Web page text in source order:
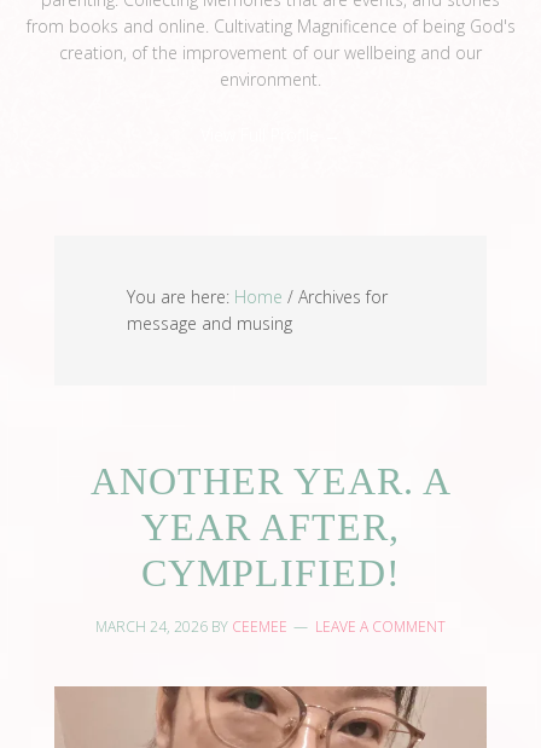
from books and online. Cultivating Magnificence of being God's
creation, of the improvement of our wellbeing and our
environment.
You are here: Home /Archives for
message and musing
ANOTHER YEAR. A
YEAR AFTER,
CYMPLIFIED!
MARCH 24, 2026 BY CEEMEE LEAVE A COMMENT